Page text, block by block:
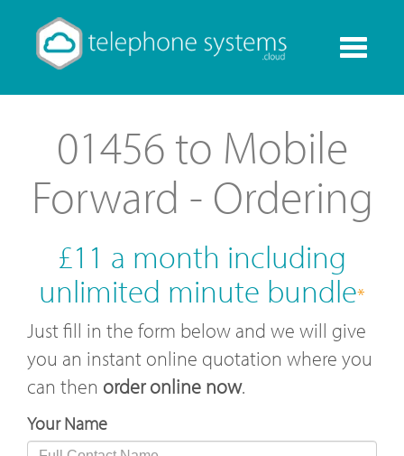
Toggle
01456 to Mobile
Forward - Ordering
£11 a month including
unlimited minute bundle*
Just fill in the form below and we will give
you an instant online quotation where you
can then order online now.
Your Name